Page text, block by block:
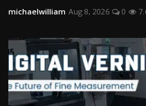
michaelwilliam Aug 8, 2026 0